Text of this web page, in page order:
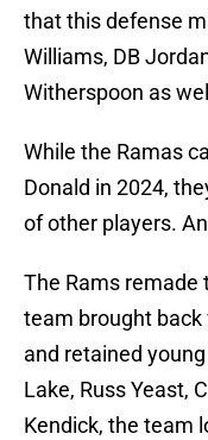
that this defense
Williams, DB
Witherspoon as
While the Ramas
Donald in 2024,
of other players.
The Rams remade
team brought back
and retained
Lake, Russ Yeast,
Kendick, the team